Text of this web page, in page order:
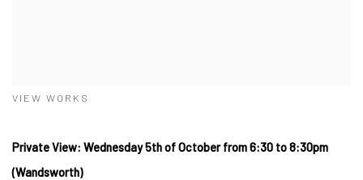
VIEW WORKS
Private View: Wednesday 5th of October from 6:30 to 8:30pm
(Wandsworth)